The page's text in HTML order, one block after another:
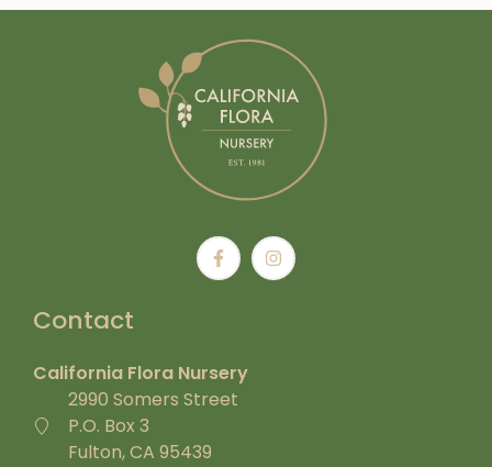
Contact
California Flora Nursery
2990 Somers Street
P.O. Box 3
Fulton, CA 95439